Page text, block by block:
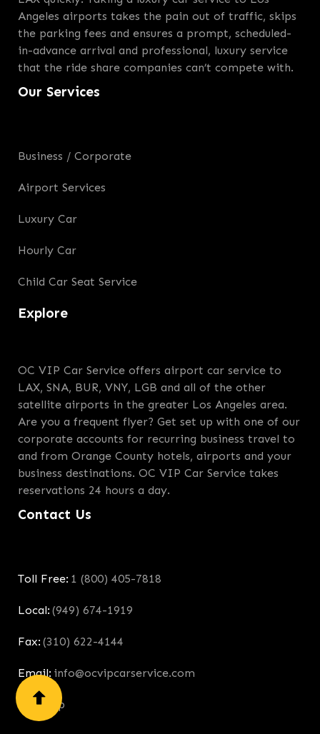
Angeles airports takes the pain out of traffic, skips
the parking fees and ensures a prompt, scheduled-
in-advance arrival and professional, luxury service
that the ride share companies can’t compete with.
Our Services
Business / Corporate
Airport Services
Luxury Car
Hourly Car
Child Car Seat Service
Explore
OC VIP Car Service offers airport car service to
LAX, SNA, BUR, VNY, LGB and all of the other
satellite airports in the greater Los Angeles area.
Are you a frequent flyer? Get set up with one of our
corporate accounts for recurring business travel to
and from Orange County hotels, airports and your
business destinations. OC VIP Car Service takes
reservations 24 hours a day.
Contact Us
Toll Free: 1 (800) 405-7818
Local: (949) 674-1919
Fax: (310) 622-4144
Email: info@ocvipcarservice.com
Site Map